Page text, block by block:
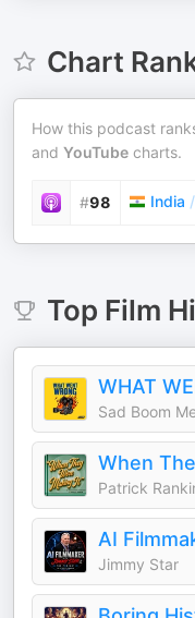
Chart
How this podcast
and YouTube charts.
#98 India /
Top Film
WHAT
Sad Boom
When
Patrick
AI
Jimmy Star